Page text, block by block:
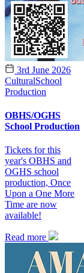
3rd June 2026
CulturalSchool
Production
OBHS/OGHS
School Production
Tickets for this
year's OBHS and
OGHS school
production, Once
Upon a One More
Time are now
available!
Read more